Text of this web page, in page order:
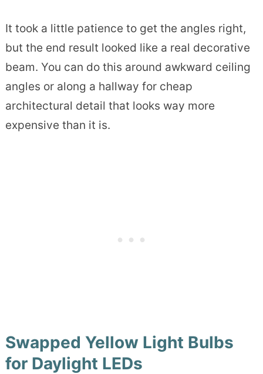
It took a little patience to get the angles right,
but the end result looked like a real decorative
beam. You can do this around awkward ceiling
angles or along a hallway for cheap
architectural detail that looks way more
expensive than it is.
Swapped Yellow Light Bulbs
for Daylight LEDs